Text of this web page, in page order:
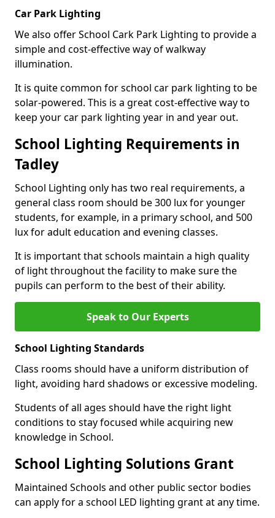
Car Park Lighting
We also offer School Cark Park Lighting to provide a
simple and cost-effective way of walkway
illumination.
It is quite common for school car park lighting to be
solar-powered. This is a great cost-effective way to
keep your car park lighting year in and year out.
School Lighting Requirements in
Tadley
School Lighting only has two real requirements, a
general class room should be 300 lux for younger
students, for example, in a primary school, and 500
lux for adult education and evening classes.
It is important that schools maintain a high quality
of light throughout the facility to make sure the
pupils can perform to the best of their ability.
Speak to Our Experts
School Lighting Standards
Class rooms should have a uniform distribution of
light, avoiding hard shadows or excessive modeling.
Students of all ages should have the right light
conditions to stay focused while acquiring new
knowledge in School.
School Lighting Solutions Grant
Maintained Schools and other public sector bodies
can apply for a school LED lighting grant at any time.